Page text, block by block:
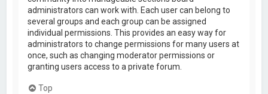
administrators can work with. Each user can belong to
several groups and each group can be assigned
individual permissions. This provides an easy way for
administrators to change permissions for many users at
once, such as changing moderator permissions or
granting users access to a private forum.
Top